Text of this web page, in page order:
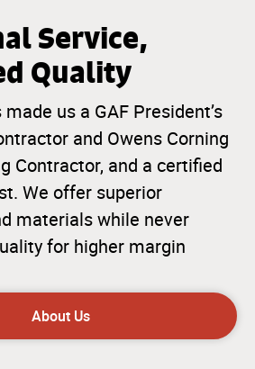
Service,
Quality
us a GAF President’s
and Owens Corning
Contractor, and a certified
We offer superior
materials while never
for higher margin
About Us